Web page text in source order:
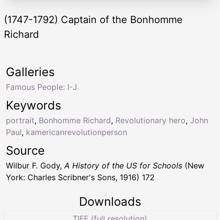
(1747-1792) Captain of the Bonhomme
Richard
Keywords
portrait, Bonhomme Richard, Revolutionary hero, John
Paul, kamericanrevolutionperson
Galleries
Famous People: I-J
Source
Wilbur F. Gody, A History of the US for Schools (New
York: Charles Scribner's Sons, 1916) 172
Downloads